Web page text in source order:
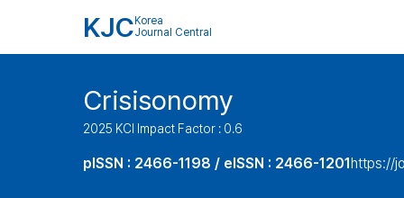
KJC Korea
Journal Central
Crisisonomy
2025 KCI Impact Factor : 0.6
pISSN : 2466-1198 / eISSN : 2466-1201https://